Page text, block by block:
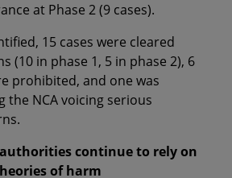
at Phase 2 (9 cases).
15 cases were cleared
(10 in phase 1, 5 in phase 2), 6
prohibited, and one was
NCA voicing serious
continue to rely on
of harm